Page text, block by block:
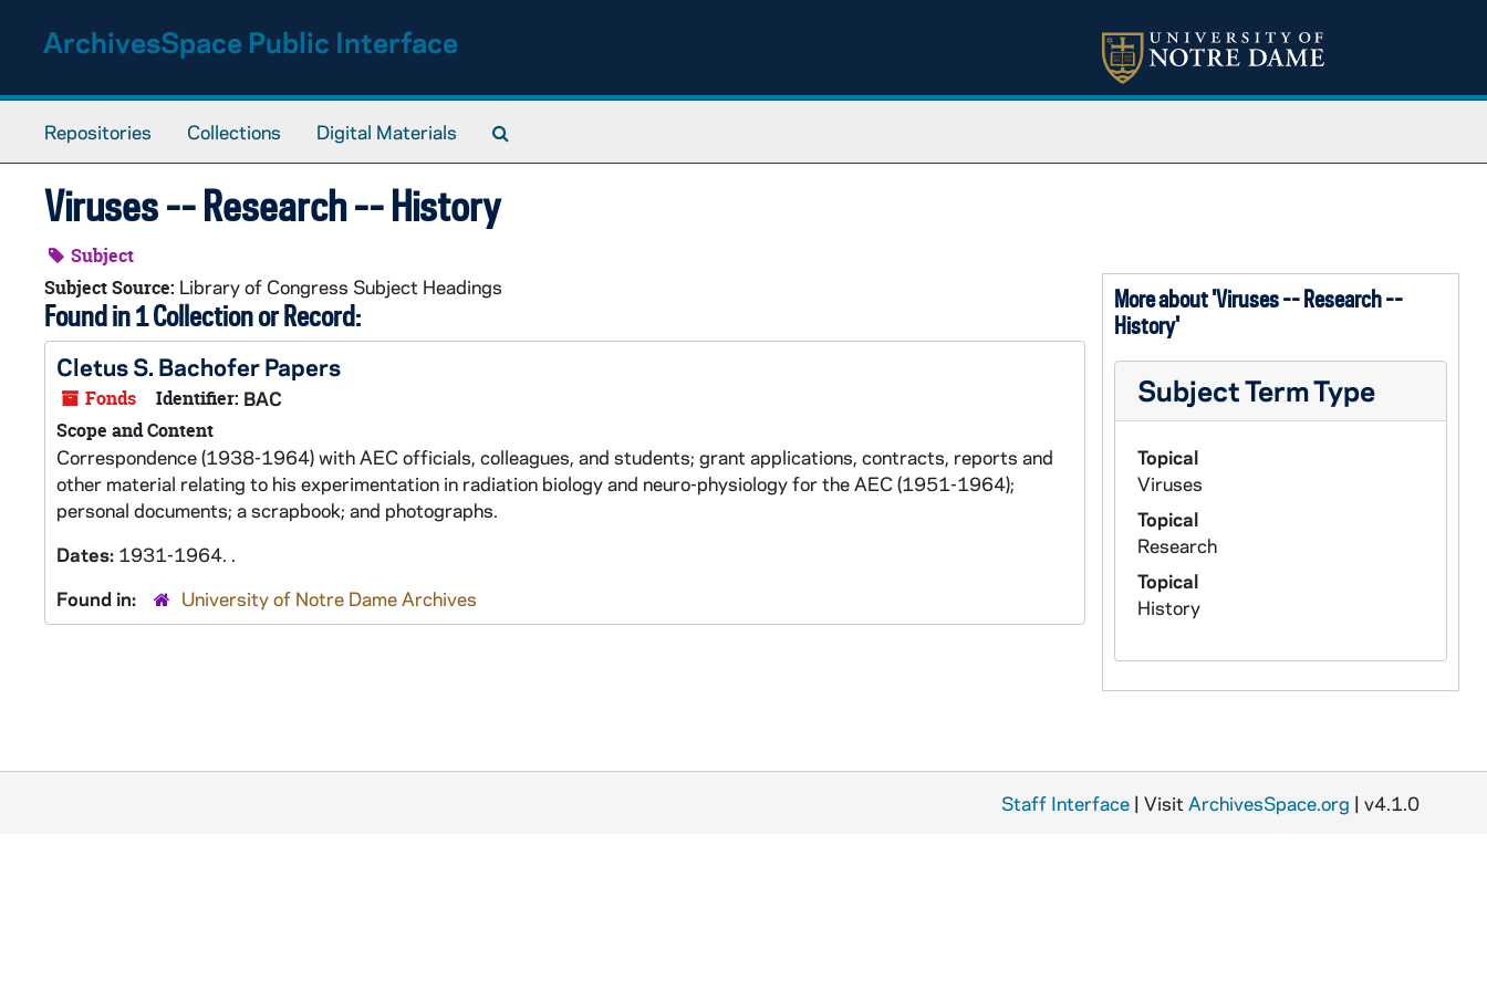
ArchivesSpace Public Interface
Repositories Collections Digital Materials
Viruses -- Research -- History
Subject
Subject Source: Library of Congress Subject Headings
Found in 1 Collection or Record:
Cletus S. Bachofer Papers
Fonds Identifier: BAC
Scope and Content
Correspondence (1938-1964) with AEC officials, colleagues, and students; grant applications, contracts, reports and
other material relating to his experimentation in radiation biology and neuro-physiology for the AEC (1951-1964);
personal documents; a scrapbook; and photographs.
Dates: 1931-1964. .
Found in:
University of Notre Dame Archives
More about 'Viruses -- Research --
History'
Subject Term Type
Topical
Viruses
Topical
Research
Topical
History
Staff Interface | Visit ArchivesSpace.org | v4.1.0